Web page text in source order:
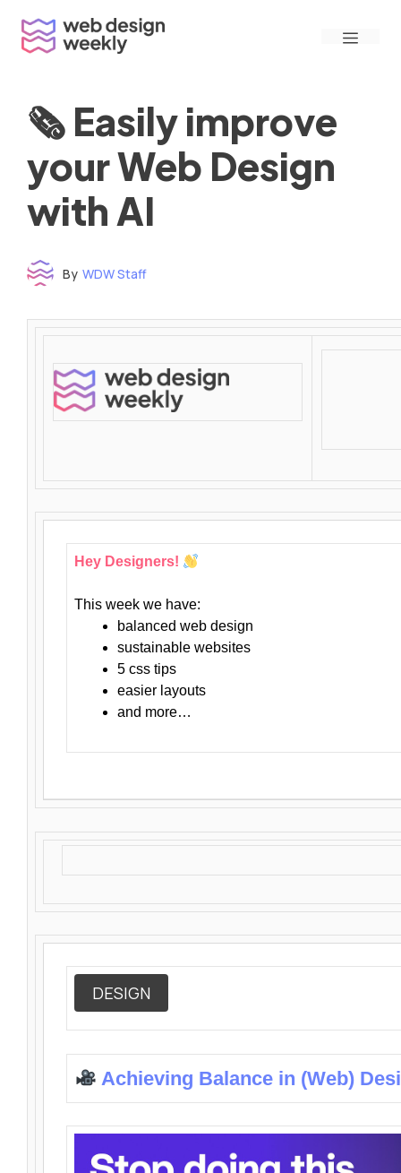
content
Menu
🗞 Easily improve
your Web Design
with AI
By WDW Staff
Hey Designers!
This week we have:
balanced web design
sustainable websites
5 css tips
easier layouts
and more…
DESIGN
Achieving Balance in (Web)